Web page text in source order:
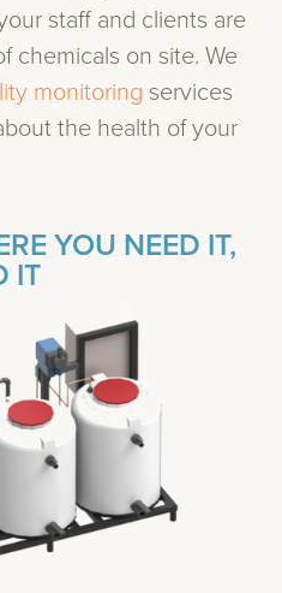
staff and clients are
chemicals on site. We
monitoring services
the health of your
YOU NEED IT,
IT